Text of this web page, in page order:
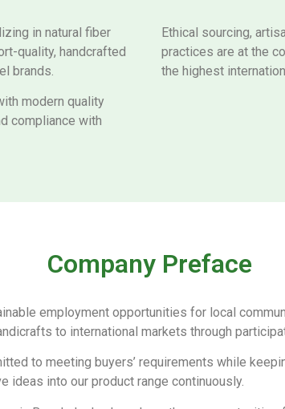
in natural fiber
quality, handcrafted
brands.
modern quality
compliance with
Ethical sourcing,
practices are at the
the highest
Company Preface
employment opportunities for local
to international markets through
to meeting buyers’ requirements while
ideas into our product range continuously.